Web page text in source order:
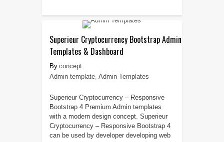
Superieur Cryptocurrency Bootstrap Admin
Templates & Dashboard
concept
Admin template, Admin Templates
Superieur Cryptocurrency – Responsive
Bootstrap 4 Premium Admin templates
with a modern design concept. Superieur
Cryptocurrency – Responsive Bootstrap 4
can be used by developer developing web